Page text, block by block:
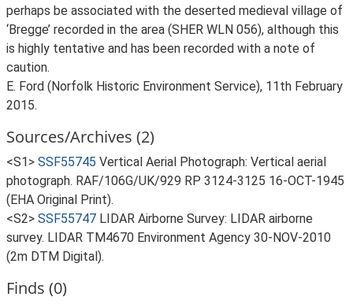
perhaps be associated with the deserted medieval village of
‘Bregge’ recorded in the area (SHER WLN 056), although this
is highly tentative and has been recorded with a note of
caution.
E. Ford (Norfolk Historic Environment Service), 11th February
2015.
Sources/Archives (2)
<S1> SSF55745 Vertical Aerial Photograph: Vertical aerial
photograph. RAF/106G/UK/929 RP 3124-3125 16-OCT-1945
(EHA Original Print).
<S2> SSF55747 LIDAR Airborne Survey: LIDAR airborne
survey. LIDAR TM4670 Environment Agency 30-NOV-2010
(2m DTM Digital).
Finds (0)